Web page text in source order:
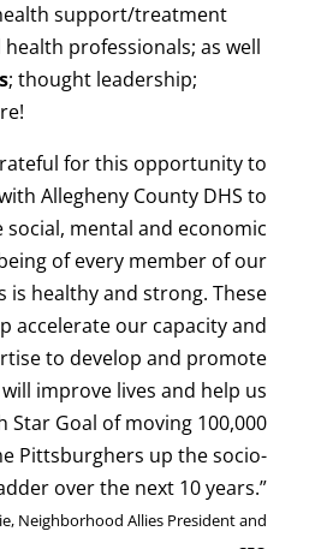
support/treatment
professionals; as well
; thought leadership;
for this opportunity to
Allegheny County DHS to
mental and economic
of every member of our
is healthy and strong. These
accelerate our capacity and
to develop and promote
improve lives and help us
Star Goal of moving 100,000
Pittsburghers up the socio-
over the next 10 years.”
Neighborhood Allies President and